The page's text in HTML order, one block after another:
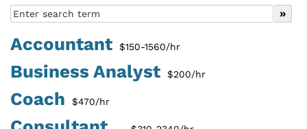
Accountant $150-1560/hr
Business Analyst $200/hr
Coach $470/hr